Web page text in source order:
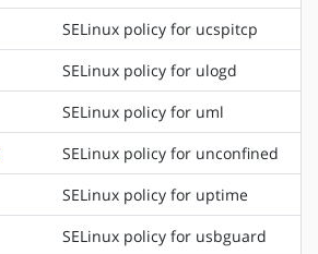
SELinux policy for ucspitcp
SELinux policy for ulogd
SELinux policy for uml
SELinux policy for unconfined
SELinux policy for uptime
SELinux policy for usbguard